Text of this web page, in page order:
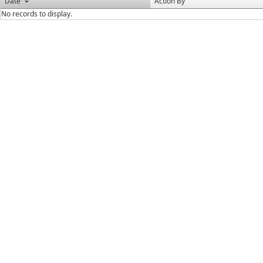
No records to display.